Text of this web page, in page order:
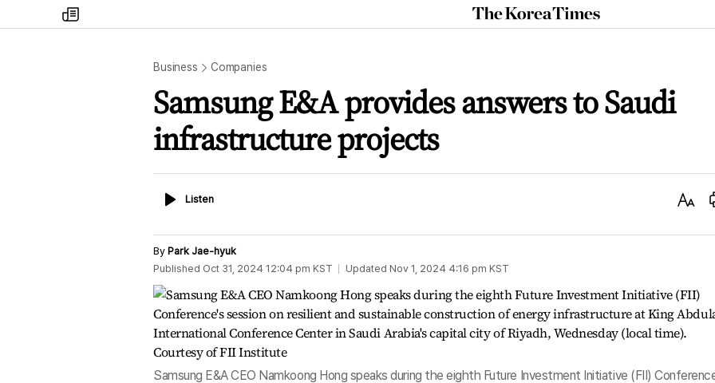
my
times
The
Korea
Business Companies
Samsung E&A provides answers to Saudi
infrastructure projects
ListenListen
Text
By Park Jae-hyuk
Published Oct 31, 2024 12:04 pm KST Updated Nov 1, 2024 4:16 pm KST
Samsung E&A CEO Namkoong Hong speaks during the eighth Future Investment Initiative (FII)